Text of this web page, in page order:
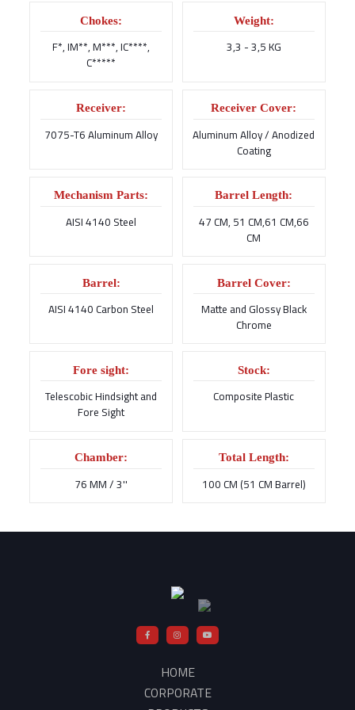
Chokes:
F*, IM**, M***, IC****,
C*****
Weight:
3,3 - 3,5 KG
Receiver:
7075-T6 Aluminum Alloy
Receiver Cover:
Aluminum Alloy / Anodized
Coating
Mechanism Parts:
AISI 4140 Steel
Barrel Length:
47 CM, 51 CM,61 CM,66
CM
Barrel:
AISI 4140 Carbon Steel
Barrel Cover:
Matte and Glossy Black
Chrome
Fore sight:
Telescobic Hindsight and
Fore Sight
Stock:
Composite Plastic
Chamber:
76 MM / 3''
Total Length:
100 CM (51 CM Barrel)
HOME
CORPORATE